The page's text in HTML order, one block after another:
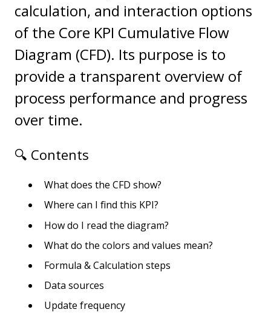
calculation, and interaction options
of the Core KPI Cumulative Flow
Diagram (CFD). Its purpose is to
provide a transparent overview of
process performance and progress
over time.
🔍 Contents
What does the CFD show?
Where can I find this KPI?
How do I read the diagram?
What do the colors and values mean?
Formula & Calculation steps
Data sources
Update frequency